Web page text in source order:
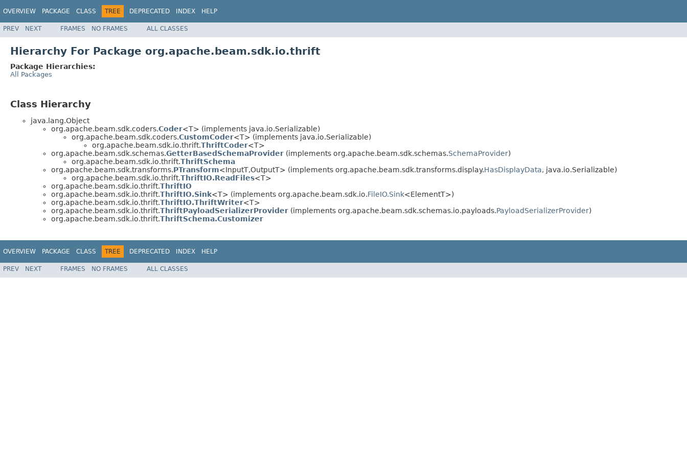
OVERVIEW PACKAGE CLASS TREE DEPRECATED INDEX HELP
PREV NEXT FRAMES NO FRAMES ALL CLASSES
Hierarchy For Package org.apache.beam.sdk.io.thrift
Package Hierarchies:
All Packages
Class Hierarchy
java.lang.Object
org.apache.beam.sdk.coders.Coder<T> (implements java.io.Serializable)
org.apache.beam.sdk.coders.CustomCoder<T> (implements java.io.Serializable)
org.apache.beam.sdk.io.thrift.ThriftCoder<T>
org.apache.beam.sdk.schemas.GetterBasedSchemaProvider (implements org.apache.beam.sdk.schemas.SchemaProvider)
org.apache.beam.sdk.io.thrift.ThriftSchema
org.apache.beam.sdk.transforms.PTransform<InputT,OutputT> (implements org.apache.beam.sdk.transforms.display.HasDisplayData, java.io.Serializable)
org.apache.beam.sdk.io.thrift.ThriftIO.ReadFiles<T>
org.apache.beam.sdk.io.thrift.ThriftIO
org.apache.beam.sdk.io.thrift.ThriftIO.Sink<T> (implements org.apache.beam.sdk.io.FileIO.Sink<ElementT>)
org.apache.beam.sdk.io.thrift.ThriftIO.ThriftWriter<T>
org.apache.beam.sdk.io.thrift.ThriftPayloadSerializerProvider (implements org.apache.beam.sdk.schemas.io.payloads.PayloadSerializerProvider)
org.apache.beam.sdk.io.thrift.ThriftSchema.Customizer
OVERVIEW PACKAGE CLASS TREE DEPRECATED INDEX HELP
PREV NEXT FRAMES NO FRAMES ALL CLASSES